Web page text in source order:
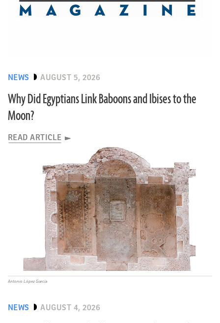
NEWS AUGUST 5, 2026
Why Did Egyptians Link Baboons and Ibises to the
Moon?
READ ARTICLE
NEWS AUGUST 4, 2026
Antonio López García